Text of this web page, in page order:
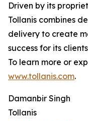
Driven by its
Tollanis combines
delivery to create
success for its
To learn more or
www.tollanis.com.
Damanbir Singh
Tollanis